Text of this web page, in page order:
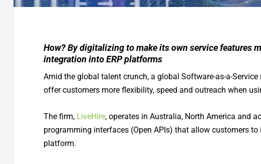
How? By digitalizing to make its own service features
integration into ERP platforms
Amid the global talent crunch, a global Software-as-a-
offer customers more flexibility, speed and outreach when
The firm, LiveHire, operates in Australia, North America and
programming interfaces (Open APIs) that allow customers
platform.